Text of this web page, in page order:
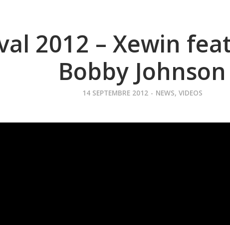
2012 – Xewin
Bobby Johnson
14 SEPTEMBRE 2012 - NEWS, VIDEOS